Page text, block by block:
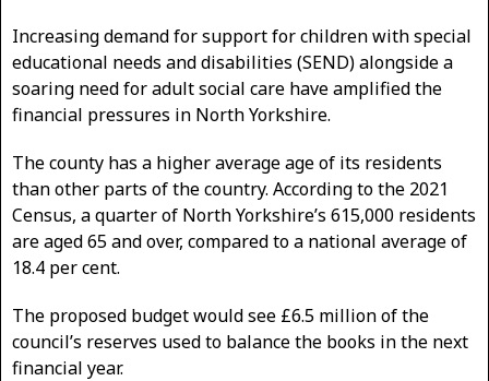
Increasing demand for support for children with special
educational needs and disabilities (SEND) alongside a
soaring need for adult social care have amplified the
financial pressures in North Yorkshire.
The county has a higher average age of its residents
than other parts of the country. According to the 2021
Census, a quarter of North Yorkshire’s 615,000 residents
are aged 65 and over, compared to a national average of
18.4 per cent.
The proposed budget would see £6.5 million of the
council’s reserves used to balance the books in the next
financial year.